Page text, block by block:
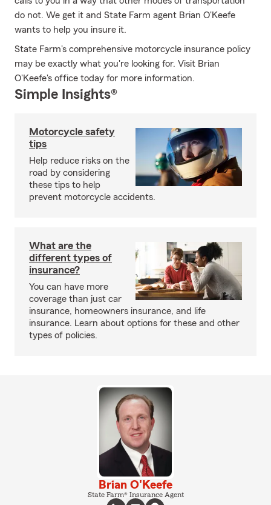
do not. We get it and State Farm agent Brian O'Keefe
wants to help you insure it.
State Farm's comprehensive motorcycle insurance policy
may be exactly what you're looking for. Visit Brian
O'Keefe's office today for more information.
Simple Insights®
Motorcycle safety
tips
Help reduce risks on the
road by considering
these tips to help
prevent motorcycle accidents.
What are the
different types of
insurance?
You can have more
coverage than just car
insurance, homeowners insurance, and life
insurance. Learn about options for these and other
types of policies.
Brian O'Keefe
State Farm® Insurance Agent